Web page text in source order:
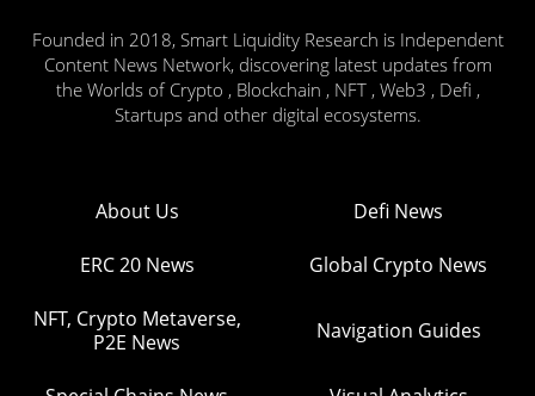
Founded in 2018, Smart Liquidity Research is Independent
Content News Network, discovering latest updates from
the Worlds of Crypto , Blockchain , NFT , Web3 , Defi ,
Startups and other digital ecosystems.
About Us Defi News
ERC 20 News Global Crypto News
NFT, Crypto Metaverse,
P2E News
Navigation Guides